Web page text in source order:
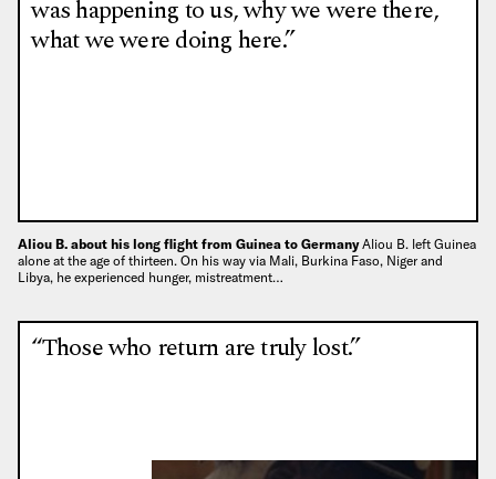
was happening to us, why we were there,
what we were doing here.”
Aliou B. about his long flight from Guinea to GermanyAliou B. left Guinea
alone at the age of thirteen. On his way via Mali, Burkina Faso, Niger and
Libya, he experienced hunger, mistreatment…
“Those who return are truly lost.”